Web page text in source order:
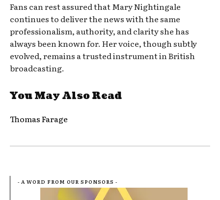
Fans can rest assured that Mary Nightingale
continues to deliver the news with the same
professionalism, authority, and clarity she has
always been known for. Her voice, though subtly
evolved, remains a trusted instrument in British
broadcasting.
You May Also Read
Thomas Farage
- A WORD FROM OUR SPONSORS -